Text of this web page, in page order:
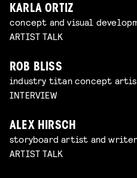
KARLA ORTIZ
concept and visual
ARTIST TALK
ROB BLISS
industry titan concept
INTERVIEW
ALEX HIRSCH
storyboard artist and writer
ARTIST TALK